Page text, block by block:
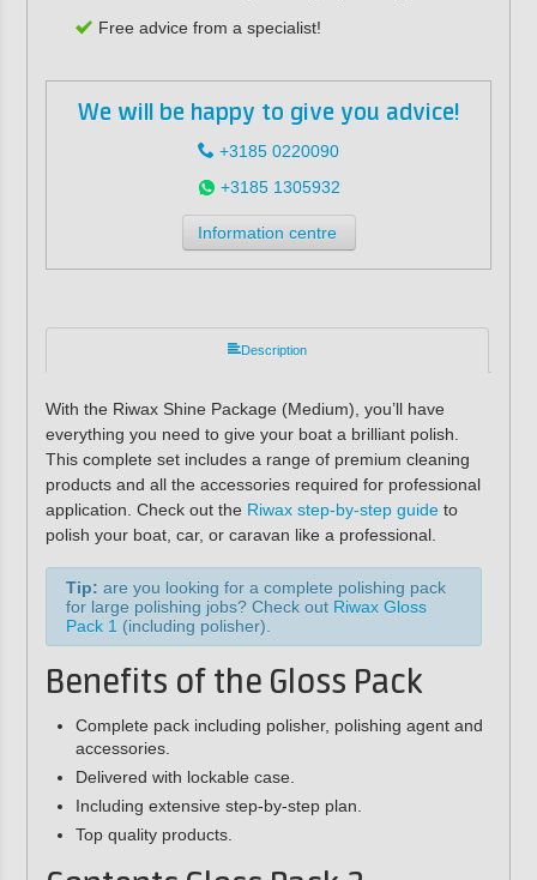
Free advice from a specialist!
We will be happy to give you advice!
+3185 0220090
+3185 1305932
Information centre
Description
With the Riwax Shine Package (Medium), you’ll have
everything you need to give your boat a brilliant polish.
This complete set includes a range of premium cleaning
products and all the accessories required for professional
application. Check out the Riwax step-by-step guideto
polish your boat, car, or caravan like a professional.
Tip: are you looking for a complete polishing pack
for large polishing jobs? Check out Riwax Gloss
Pack 1 (including polisher).
Benefits of the Gloss Pack
Complete pack including polisher, polishing agent and
accessories.
Delivered with lockable case.
Including extensive step-by-step plan.
Top quality products.